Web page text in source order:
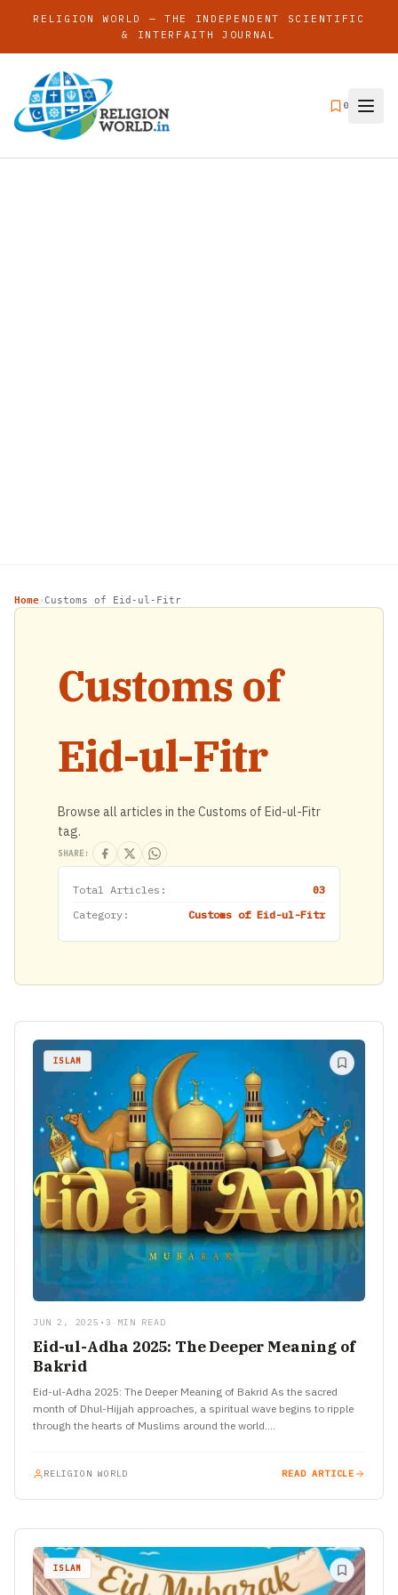
RELIGION WORLD — THE INDEPENDENT SCIENTIFIC
& INTERFAITH JOURNAL
0
Home›Customs of Eid-ul-Fitr
Customs of
Eid-ul-Fitr
Browse all articles in the Customs of Eid-ul-Fitr
tag.
SHARE:
Total Articles:
03
Category:
Customs of Eid-ul-Fitr
ISLAM
JUN 2, 2025 • 3 MIN READ
Eid-ul-Adha 2025: The Deeper Meaning of
Bakrid
Eid-ul-Adha 2025: The Deeper Meaning of Bakrid As the sacred
month of Dhul-Hijjah approaches, a spiritual wave begins to ripple
through the hearts of Muslims around the world.…
RELIGION WORLD READ ARTICLE
ISLAM